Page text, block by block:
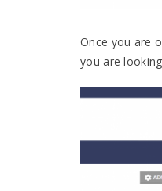
Once you are
you are